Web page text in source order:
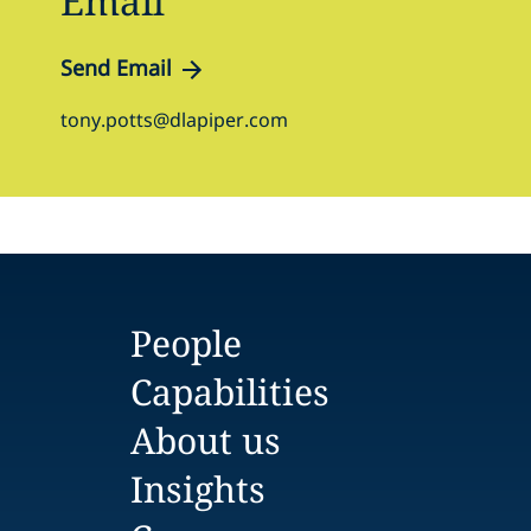
Send Email
tony.potts@dlapiper.com
People
Capabilities
About us
Insights